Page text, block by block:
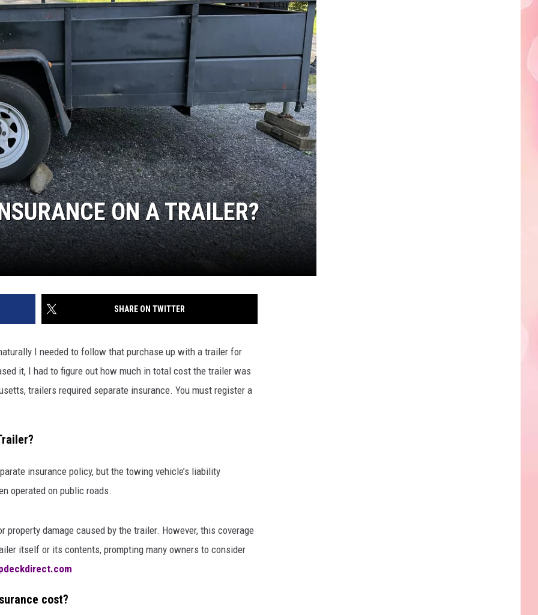
ON A TRAILER?
SHARE ON TWITTER
I needed to follow that purchase up with a trailer for
it, I had to figure out how much in total cost the trailer was
trailers required separate insurance. You must register a
insurance policy, but the towing vehicle’s liability
operated on public roads.
damage caused by the trailer. However, this coverage
itself or its contents, prompting many owners to consider
cost?